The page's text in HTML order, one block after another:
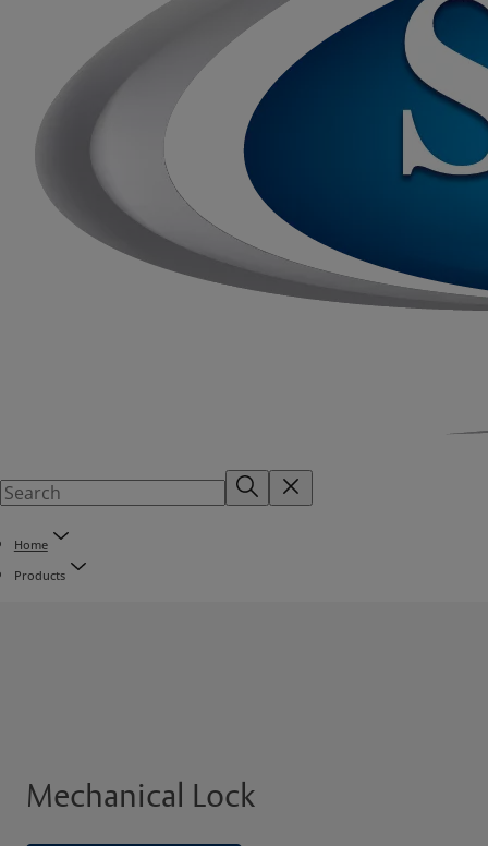
Home
Products
Mechanical Lock